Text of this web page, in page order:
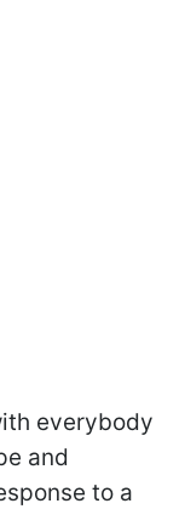
everybody
and
to a